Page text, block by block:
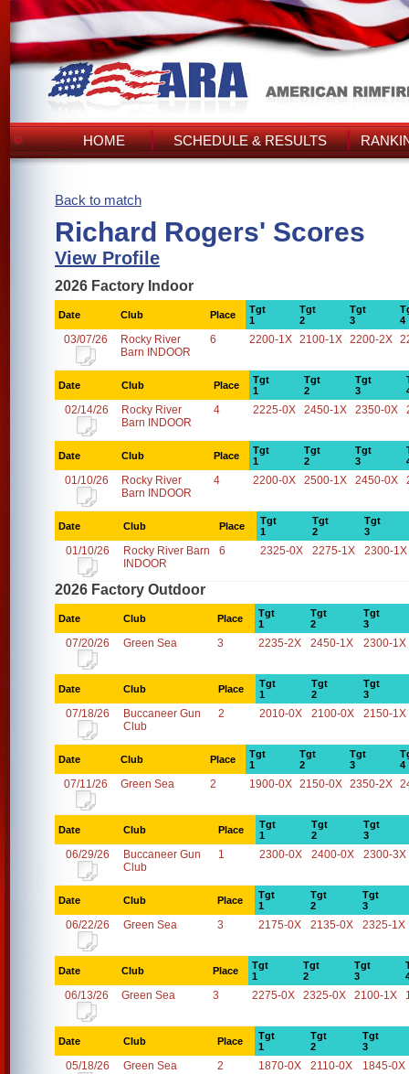
HOME SCHEDULE & RESULTS
Back to match
Richard Rogers' Scores
View Profile
2026 Factory Indoor
Date Club Place
Tgt
1
Tgt
2
Tgt
3
4
03/07/26
Rocky River
Barn INDOOR
6 2200-1X 2100-1X 2200-2X
Date Club Place
Tgt
1
Tgt
2
Tgt
3
02/14/26
Rocky River
Barn INDOOR
4 2225-0X 2450-1X 2350-0X
Date Club Place
Tgt
1
Tgt
2
Tgt
3
01/10/26
Rocky River
Barn INDOOR
4 2200-0X 2500-1X 2450-0X
Date Club Place
Tgt
1
Tgt
2
Tgt
3
01/10/26
Rocky River Barn
INDOOR
6 2325-0X 2275-1X 2300-1X
2026 Factory Outdoor
Date Club Place
Tgt
1
Tgt
2
Tgt
3
07/20/26 Green Sea 3 2235-2X 2450-1X 2300-1X
Date Club Place
Tgt
1
Tgt
2
Tgt
3
07/18/26
Buccaneer Gun
Club
2 2010-0X 2100-0X 2150-1X
Date Club Place
Tgt
1
Tgt
2
Tgt
3
4
07/11/26 Green Sea 2 1900-0X 2150-0X 2350-2X
Date Club Place
Tgt
1
Tgt
2
Tgt
3
06/29/26
Buccaneer Gun
Club
1 2300-0X 2400-0X 2300-3X
Date Club Place
Tgt
1
Tgt
2
Tgt
3
06/22/26 Green Sea 3 2175-0X 2135-0X 2325-1X
Date Club Place
Tgt
1
Tgt
2
Tgt
3
06/13/26 Green Sea 3 2275-0X 2325-0X 2100-1X
Date Club Place
Tgt
1
Tgt
2
Tgt
3
05/18/26 Green Sea 2 1870-0X 2110-0X 1845-0X